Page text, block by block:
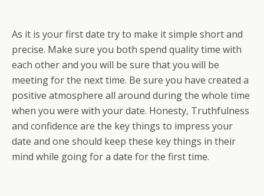
As it is your first date try to make it simple short and
precise. Make sure you both spend quality time with
each other and you will be sure that you will be
meeting for the next time. Be sure you have created a
positive atmosphere all around during the whole time
when you were with your date. Honesty, Truthfulness
and confidence are the key things to impress your
date and one should keep these key things in their
mind while going for a date for the first time.